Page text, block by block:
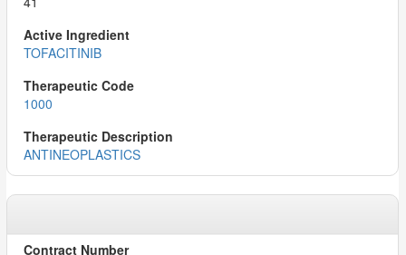
TOFACITINIB
1000
ANTINEOPLASTICS